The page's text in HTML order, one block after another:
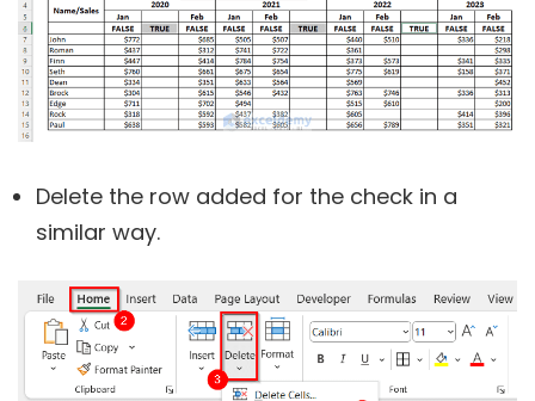
Delete the row added for the check in a
similar way.